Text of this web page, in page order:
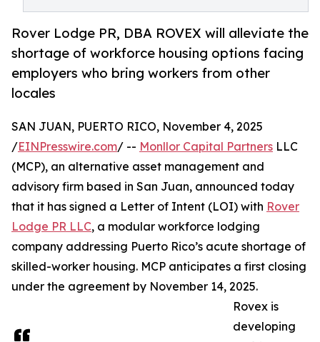
Rover Lodge PR, DBA ROVEX will alleviate the
shortage of workforce housing options facing
employers who bring workers from other
locales
SAN JUAN, PUERTO RICO, November 4, 2025
/EINPresswire.com/ -- Monllor Capital Partners LLC
(MCP), an alternative asset management and
advisory firm based in San Juan, announced today
that it has signed a Letter of Intent (LOI) with Rover
Lodge PR LLC, a modular workforce lodging
company addressing Puerto Rico’s acute shortage of
skilled-worker housing. MCP anticipates a first closing
under the agreement by November 14, 2025.
Rovex is
developing